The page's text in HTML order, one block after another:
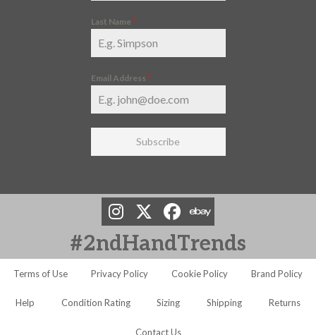
Last Name *
Email Address *
Subscribe
#2ndHandTrends
Terms of Use Privacy Policy Cookie Policy Brand Policy
Help Condition Rating Sizing Shipping Returns
Contact Us